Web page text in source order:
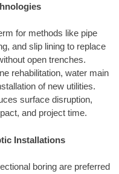
for methods like pipe
and slip lining to replace
open trenches.
rehabilitation, water main
of new utilities.
surface disruption,
and project time.
Installations
boring are preferred